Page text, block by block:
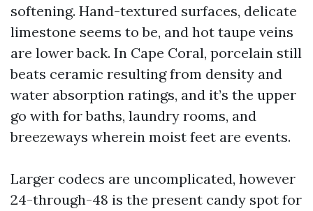
softening. Hand-textured surfaces, delicate
limestone seems to be, and hot taupe veins
are lower back. In Cape Coral, porcelain still
beats ceramic resulting from density and
water absorption ratings, and it’s the upper
go with for baths, laundry rooms, and
breezeways wherein moist feet are events.
Larger codecs are uncomplicated, however
24-through-48 is the present candy spot for